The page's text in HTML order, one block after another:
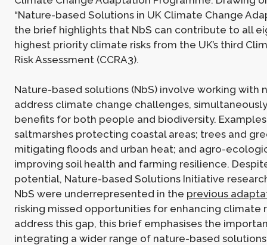
“Nature-based Solutions in UK Climate Change
the brief highlights that NbS can contribute to all
highest priority climate risks from the UK’s third
Risk Assessment (CCRA3).
Nature-based solutions (NbS) involve working with
address climate change challenges,
benefits for both people and biodiversity.
saltmarshes protecting coastal areas; trees and
mitigating floods and urban heat; and agro-
improving soil health and farming resilience.
potential, Nature-based Solutions Initiative
NbS were underrepresented in the previous
risking missed opportunities for enhancing climate
address this gap, this brief emphasises the
integrating a wider range of nature-based